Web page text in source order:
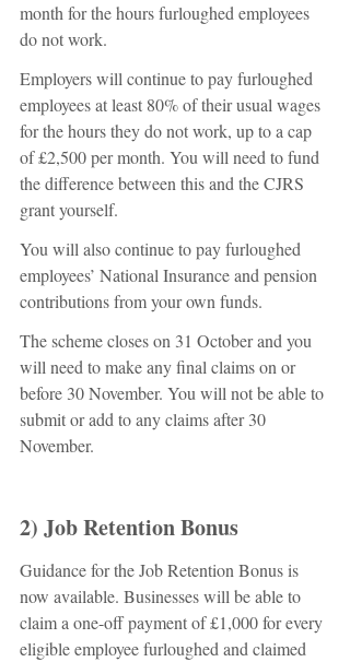
month for the hours furloughed employees
do not work.
Employers will continue to pay furloughed
employees at least 80% of their usual wages
for the hours they do not work, up to a cap
of £2,500 per month. You will need to fund
the difference between this and the CJRS
grant yourself.
You will also continue to pay furloughed
employees’ National Insurance and pension
contributions from your own funds.
The scheme closes on 31 October and you
will need to make any final claims on or
before 30 November. You will not be able to
submit or add to any claims after 30
November.
2) Job Retention Bonus
Guidance for the Job Retention Bonus is
now available. Businesses will be able to
claim a one-off payment of £1,000 for every
eligible employee furloughed and claimed